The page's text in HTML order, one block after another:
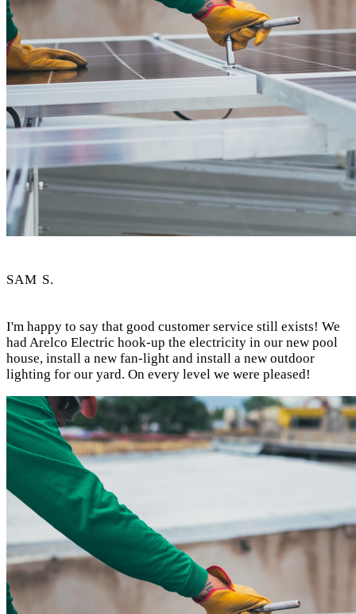
SAM S.
I'm happy to say that good customer service still exists! We
had Arelco Electric hook-up the electricity in our new pool
house, install a new fan-light and install a new outdoor
lighting for our yard. On every level we were pleased!